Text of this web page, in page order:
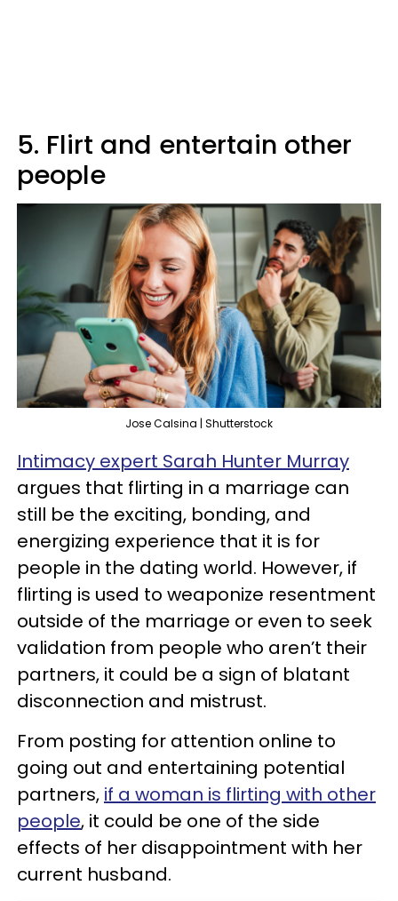
5. Flirt and entertain other
people
Jose Calsina | Shutterstock
Intimacy expert Sarah Hunter Murray
argues that flirting in a marriage can
still be the exciting, bonding, and
energizing experience that it is for
people in the dating world. However, if
flirting is used to weaponize resentment
outside of the marriage or even to seek
validation from people who aren’t their
partners, it could be a sign of blatant
disconnection and mistrust.
From posting for attention online to
going out and entertaining potential
partners, if a woman is flirting with other
people, it could be one of the side
effects of her disappointment with her
current husband.